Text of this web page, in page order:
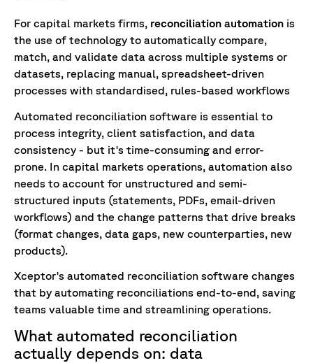
For capital markets firms, reconciliation automation is
the use of technology to automatically compare,
match, and validate data across multiple systems or
datasets, replacing manual, spreadsheet-driven
processes with standardised, rules-based workflows
Automated reconciliation software is essential to
process integrity, client satisfaction, and data
consistency - but it's time-consuming and error-
prone. In capital markets operations, automation also
needs to account for unstructured and semi-
structured inputs (statements, PDFs, email-driven
workflows) and the change patterns that drive breaks
(format changes, data gaps, new counterparties, new
products).
Xceptor's automated reconciliation software changes
that by automating reconciliations end-to-end, saving
teams valuable time and streamlining operations.
What automated reconciliation
actually depends on: data